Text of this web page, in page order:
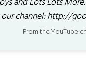
and Lots Lots
channel: http://
From the YouTube